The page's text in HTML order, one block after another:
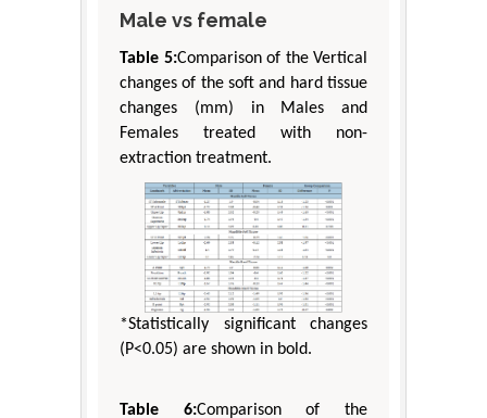
Male vs female
Table 5:Comparison of the Vertical
changes of the soft and hard tissue
changes (mm) in Males and
Females treated with non-
extraction treatment.
*Statistically significant changes
(P<0.05) are shown in bold.
Table 6:Comparison of the